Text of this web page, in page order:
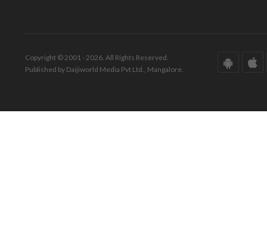
Copyright © 2001 - 2026. All Rights Reserved.
Published by Daijiworld Media Pvt Ltd., Mangalore.